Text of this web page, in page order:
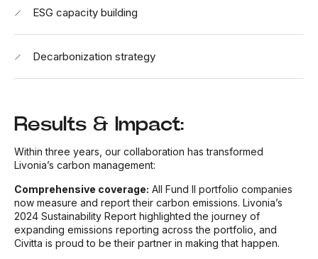
ESG capacity building
Decarbonization strategy
Results & Impact:
Within three years, our collaboration has transformed
Livonia’s carbon management:
Comprehensive coverage: All Fund II portfolio companies
now measure and report their carbon emissions. Livonia’s
2024 Sustainability Report highlighted the journey of
expanding emissions reporting across the portfolio, and
Civitta is proud to be their partner in making that happen.